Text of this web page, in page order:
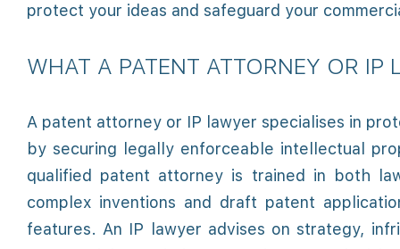
protect your ideas and safeguard your
WHAT A PATENT ATTORNEY OR IP
A patent attorney or IP lawyer specialises in
by securing legally enforceable intellectual
qualified patent attorney is trained in both
complex inventions and draft patent
features. An IP lawyer advises on strategy,